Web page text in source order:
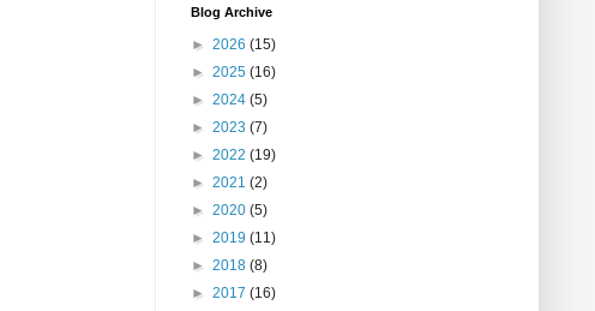
Blog Archive
► 2026 (15)
► 2025 (16)
► 2024 (5)
► 2023 (7)
► 2022 (19)
► 2021 (2)
► 2020 (5)
► 2019 (11)
► 2018 (8)
► 2017 (16)